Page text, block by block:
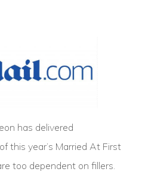
has delivered
this year’s Married At First
too dependent on fillers.